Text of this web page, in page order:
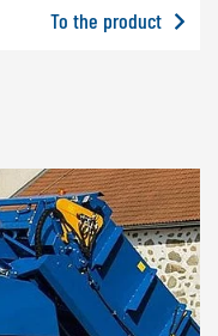
To the product